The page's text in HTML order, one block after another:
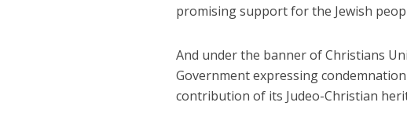
promising support for the Jewish
And under the banner of Christians
Government expressing
contribution of its Judeo-Christian